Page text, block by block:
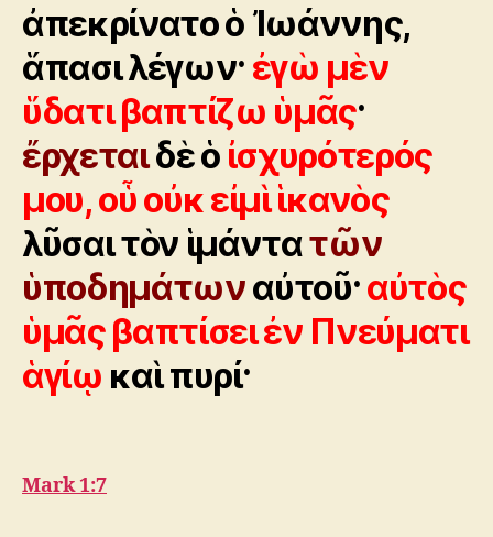
ἀπεκρίνατο ὁ Ἰωάννης,
ἅπασι λέγων· ἐγὼ μὲν
ὕδατι βαπτίζω ὑμᾶς·
ἔρχεταιδὲ ὁ ἰσχυρότερός
μου, οὗ οὐκ εἰμὶ ἱκανὸς
λῦσαι τὸν ἱμάντατῶν
ὑποδημάτωναὐτοῦ·αὐτὸς
ὑμᾶς βαπτίσει ἐν Πνεύματι
ἁγίῳ καὶ πυρί·
Mark 1:7